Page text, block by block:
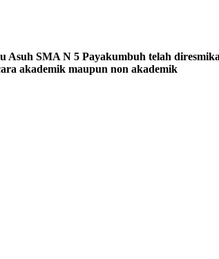
Asuh SMA N 5 Payakumbuh telah
akademik maupun non akademik